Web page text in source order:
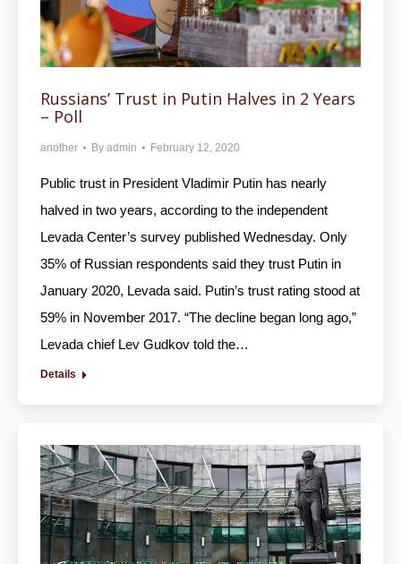
Russians’ Trust in Putin Halves in 2 Years
– Poll
another By admin February 12, 2020
Public trust in President Vladimir Putin has nearly
halved in two years, according to the independent
Levada Center’s survey published Wednesday. Only
35% of Russian respondents said they trust Putin in
January 2020, Levada said. Putin’s trust rating stood at
59% in November 2017. “The decline began long ago,”
Levada chief Lev Gudkov told the…
Details